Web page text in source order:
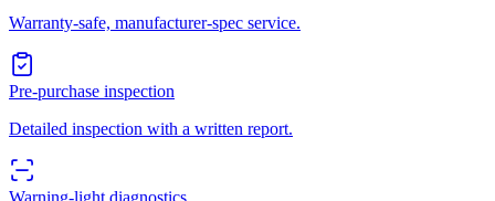
Warranty-safe, manufacturer-spec service.
Pre-purchase inspection
Detailed inspection with a written report.
Warning-light diagnostics